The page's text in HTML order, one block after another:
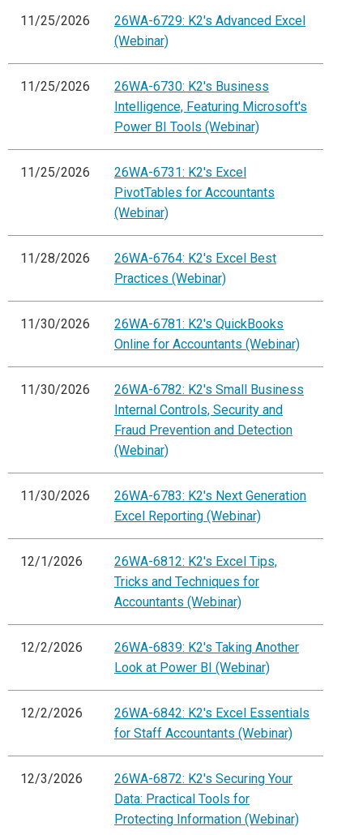
11/25/2026
26WA-6729: K2's Advanced Excel
(Webinar)
11/25/2026
26WA-6730: K2's Business
Intelligence, Featuring Microsoft's
Power BI Tools (Webinar)
11/25/2026
26WA-6731: K2's Excel
PivotTables for Accountants
(Webinar)
11/28/2026
26WA-6764: K2's Excel Best
Practices (Webinar)
11/30/2026
26WA-6781: K2's QuickBooks
Online for Accountants (Webinar)
11/30/2026
26WA-6782: K2's Small Business
Internal Controls, Security and
Fraud Prevention and Detection
(Webinar)
11/30/2026
26WA-6783: K2's Next Generation
Excel Reporting (Webinar)
12/1/2026
26WA-6812: K2's Excel Tips,
Tricks and Techniques for
Accountants (Webinar)
12/2/2026
26WA-6839: K2's Taking Another
Look at Power BI (Webinar)
12/2/2026
26WA-6842: K2's Excel Essentials
for Staff Accountants (Webinar)
12/3/2026
26WA-6872: K2's Securing Your
Data: Practical Tools for
Protecting Information (Webinar)